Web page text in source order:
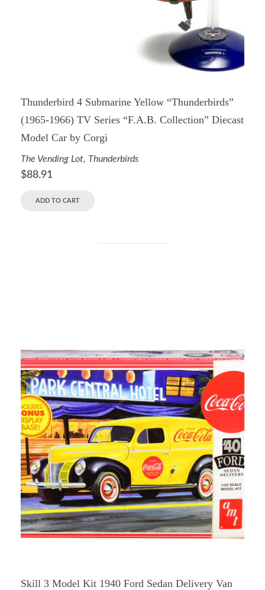
Thunderbird 4 Submarine Yellow “Thunderbirds”
(1965-1966) TV Series “F.A.B. Collection” Diecast
Model Car by Corgi
The Vending Lot, Thunderbirds
$88.91
ADD TO CART
Skill 3 Model Kit 1940 Ford Sedan Delivery Van